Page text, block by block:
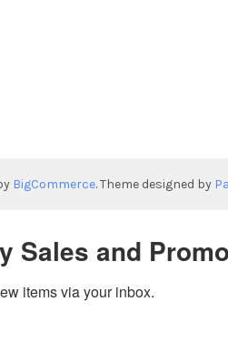
BigCommerce. Theme designed by
Sales and
items via your inbox.